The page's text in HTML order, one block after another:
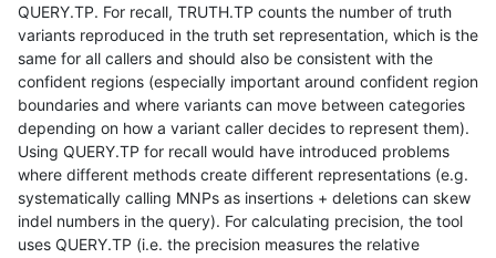
QUERY.TP. For recall, TRUTH.TP counts the number of truth
variants reproduced in the truth set representation, which is the
same for all callers and should also be consistent with the
confident regions (especially important around confident region
boundaries and where variants can move between categories
depending on how a variant caller decides to represent them).
Using QUERY.TP for recall would have introduced problems
where different methods create different representations (e.g.
systematically calling MNPs as insertions + deletions can skew
indel numbers in the query). For calculating precision, the tool
uses QUERY.TP (i.e. the precision measures the relative